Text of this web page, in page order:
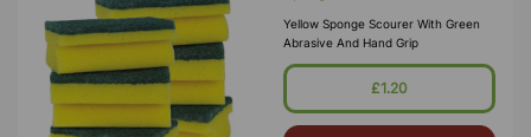
Yellow Sponge Scourer With Green
Abrasive And Hand Grip
£1.20